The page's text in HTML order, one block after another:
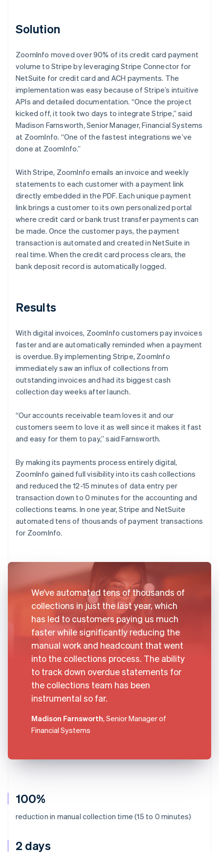
100%
reduction in manual collection time (15 to 0 minutes)
2 days
Solution
ZoomInfo moved over 90% of its credit card payment
volume to Stripe by leveraging Stripe Connector for
NetSuite for credit card and ACH payments. The
implementation was easy because of Stripe’s intuitive
APIs and detailed documentation. “Once the project
kicked off, it took two days to integrate Stripe,” said
Madison Farnsworth, Senior Manager, Financial Systems
at ZoomInfo. “One of the fastest integrations we’ve
done at ZoomInfo.”
With Stripe, ZoomInfo emails an invoice and weekly
statements to each customer with a payment link
directly embedded in the PDF. Each unique payment
link brings a customer to its own personalized portal
where credit card or bank trust transfer payments can
be made. Once the customer pays, the payment
transaction is automated and created in NetSuite in
real time. When the credit card process clears, the
bank deposit record is automatically logged.
Results
With digital invoices, ZoomInfo customers pay invoices
faster and are automatically reminded when a payment
is overdue. By implementing Stripe, ZoomInfo
immediately saw an influx of collections from
outstanding invoices and had its biggest cash
collection day weeks after launch.
“Our accounts receivable team loves it and our
customers seem to love it as well since it makes it fast
and easy for them to pay,” said Farnsworth.
By making its payments process entirely digital,
ZoomInfo gained full visibility into its cash collections
and reduced the 12-15 minutes of data entry per
transaction down to 0 minutes for the accounting and
collections teams. In one year, Stripe and NetSuite
automated tens of thousands of payment transactions
for ZoomInfo.
We’ve automated tens of thousands of
collections in just the last year, which
has led to customers paying us much
faster while significantly reducing the
manual work and headcount that went
into the collections process. The ability
to track down overdue statements for
the collections team has been
instrumental so far.
Madison Farnsworth, Senior Manager of
Financial Systems